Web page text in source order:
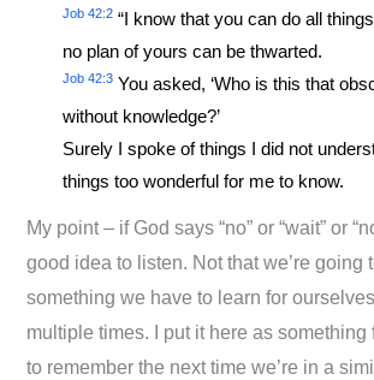
Job 42:2 “I know that you can do all
no plan of yours can be thwarted.
Job 42:3 You asked, ‘Who is this that
without knowledge?’
Surely I spoke of things I did not
things too wonderful for me to know.
My point – if God says “no” or “wait” or
good idea to listen. Not that we’re going
something we have to learn for
multiple times. I put it here as something
to remember the next time we’re in a